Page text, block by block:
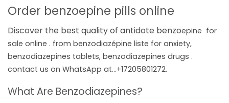
Order benzoepine pills online
Discover the best quality of antidote benzoepine for
sale online . from benzodiazépine liste for anxiety,
benzodiazepines tablets, benzodiazepines drugs .
contact us on WhatsApp at…+17205801272.
What Are Benzodiazepines?